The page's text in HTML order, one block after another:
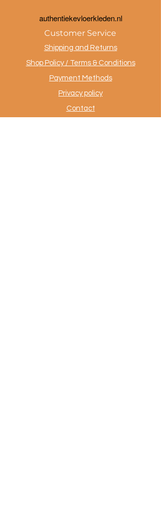
authentiekevloerkleden.nl
Customer Service
Shipping and Returns
Shop Policy / Terms & Conditions
Payment Methods
Privacy policy
Contact